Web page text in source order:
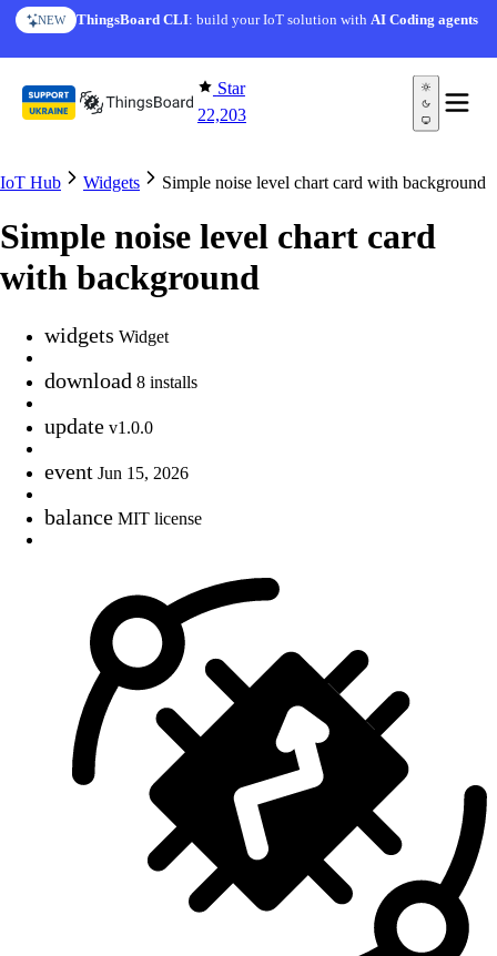
Skip to content
NEW ThingsBoard CLI: build your IoT solution withAI Coding agents
Star
22,203
IoT Hub Widgets Simple noise level chart card with background
Simple noise level chart card
with background
widgets Widget
download 8 installs
update v1.0.0
event Jun 15, 2026
balance MIT license